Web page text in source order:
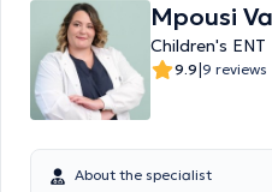
rhinoplasty, phonosurgery, and
numerous publications at
various otolaryngology
international scientific journals.
Mpousi
Children's ENT
9.9|9 reviews
About the specialist